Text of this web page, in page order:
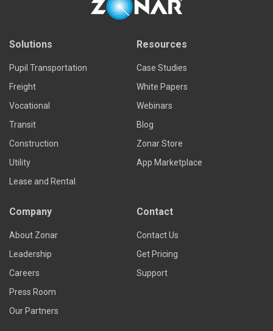
Solutions
Pupil Transportation
Freight
Vocational
Transit
Construction
Utility
Lease and Rental
Resources
Case Studies
White Papers
Webinars
Blog
Zonar Store
App Marketplace
Company
About Zonar
Leadership
Careers
Press Room
Our Partners
Contact
Contact Us
Get Pricing
Support